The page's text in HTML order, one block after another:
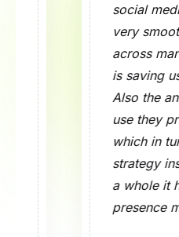
social media
very smooth and
across many
is saving us a
Also the analytics
use they provide
which in turn we
strategy instead
a whole it has
presence much